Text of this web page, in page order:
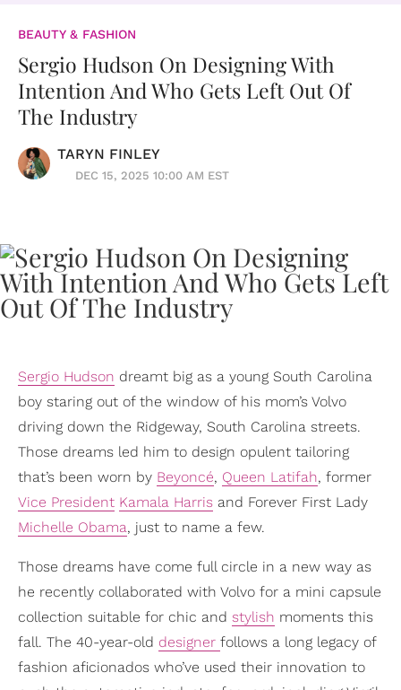
BEAUTY & FASHION
Sergio Hudson On Designing With
Intention And Who Gets Left Out Of
The Industry
TARYN FINLEY
DEC 15, 2025 10:00 AM EST
Sergio Hudson dreamt big as a young South Carolina
boy staring out of the window of his mom’s Volvo
driving down the Ridgeway, South Carolina streets.
Those dreams led him to design opulent tailoring
that’s been worn by Beyoncé, Queen Latifah, former
Vice President Kamala Harris and Forever First Lady
Michelle Obama, just to name a few.
Those dreams have come full circle in a new way as
he recently collaborated with Volvo for a mini capsule
collection suitable for chic and stylish moments this
fall. The 40-year-old designer follows a long legacy of
fashion aficionados who’ve used their innovation to